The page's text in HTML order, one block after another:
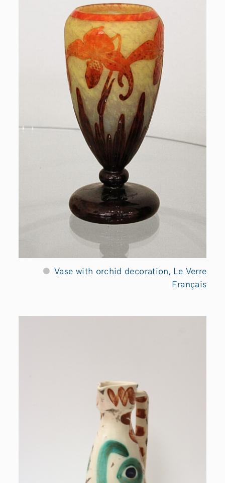
Vase with orchid decoration, Le Verre
Français